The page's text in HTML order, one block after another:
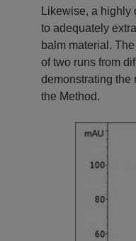
Likewise, a highly
to adequately
balm material. The
of two runs from
demonstrating the
the Method.